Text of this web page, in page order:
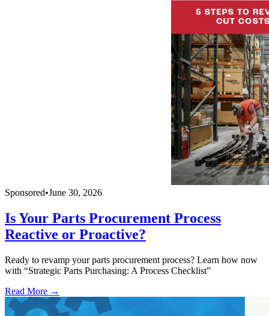
Sponsored•June 30, 2026
Is Your Parts Procurement Process
Reactive or Proactive?
Ready to revamp your parts procurement process? Learn how now
with “Strategic Parts Purchasing: A Process Checklist”
Read More →